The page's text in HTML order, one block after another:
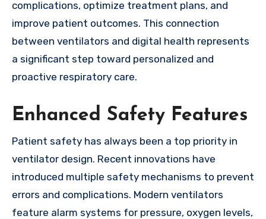
complications, optimize treatment plans, and
improve patient outcomes. This connection
between ventilators and digital health represents
a significant step toward personalized and
proactive respiratory care.
Enhanced Safety Features
Patient safety has always been a top priority in
ventilator design. Recent innovations have
introduced multiple safety mechanisms to prevent
errors and complications. Modern ventilators
feature alarm systems for pressure, oxygen levels,